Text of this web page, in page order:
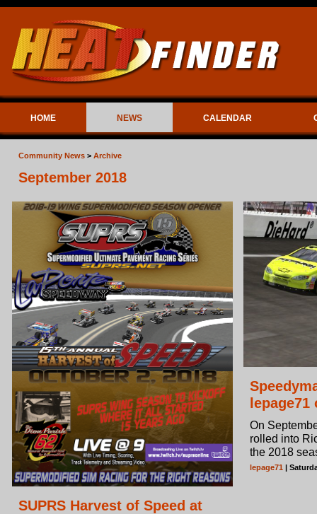
HOME NEWS CALENDAR
Community News > Archive
September 2018
SUPRS Harvest of Speed at
On
rolled into
the 2018
lepage71 |